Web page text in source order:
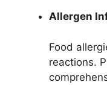
Allergen
Food
reactions.